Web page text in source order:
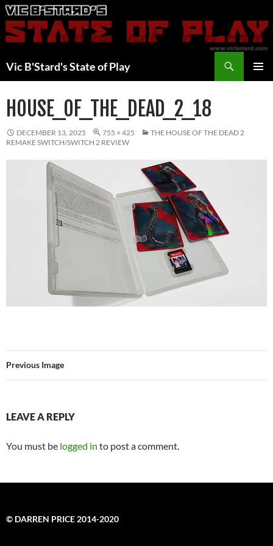
Skip
to
content
Vic B'Stard's State of Play
HOUSE_OF_THE_DEAD_2_18
DECEMBER 13, 2025 755 × 425
THE HOUSE OF THE DEAD 2
REMAKE SWITCH/SWITCH 2 REVIEW
Previous Image
LEAVE A REPLY
You must be logged in to post a comment.
© DARREN PRICE 2014-2020